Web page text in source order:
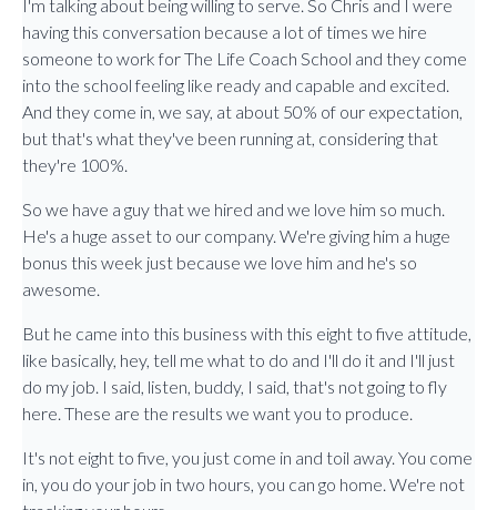
I'm talking about being willing to serve. So Chris and I were
having this conversation because a lot of times we hire
someone to work for The Life Coach School and they come
into the school feeling like ready and capable and excited.
And they come in, we say, at about 50% of our expectation,
but that's what they've been running at, considering that
they're 100%.
So we have a guy that we hired and we love him so much.
He's a huge asset to our company. We're giving him a huge
bonus this week just because we love him and he's so
awesome.
But he came into this business with this eight to five attitude,
like basically, hey, tell me what to do and I'll do it and I'll just
do my job. I said, listen, buddy, I said, that's not going to fly
here. These are the results we want you to produce.
It's not eight to five, you just come in and toil away. You come
in, you do your job in two hours, you can go home. We're not